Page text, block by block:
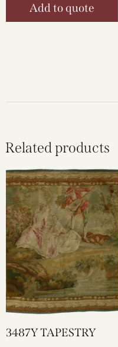
Add to quote
Related products
3487Y TAPESTRY